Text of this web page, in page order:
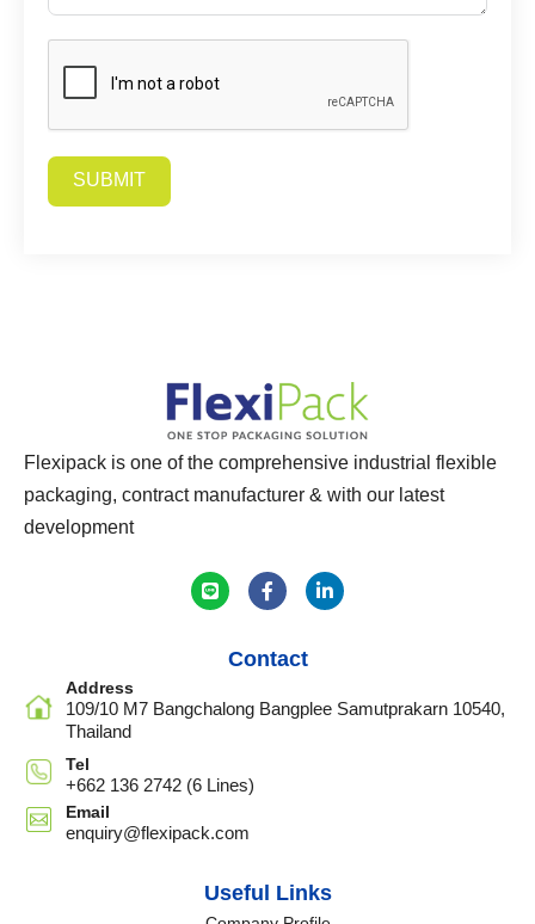
SUBMIT
Flexipack is one of the comprehensive industrial flexible
packaging, contract manufacturer & with our latest
development
Contact
Address
109/10 M7 Bangchalong Bangplee Samutprakarn 10540,
Thailand
Tel
+662 136 2742 (6 Lines)
Email
enquiry@flexipack.com
Useful Links